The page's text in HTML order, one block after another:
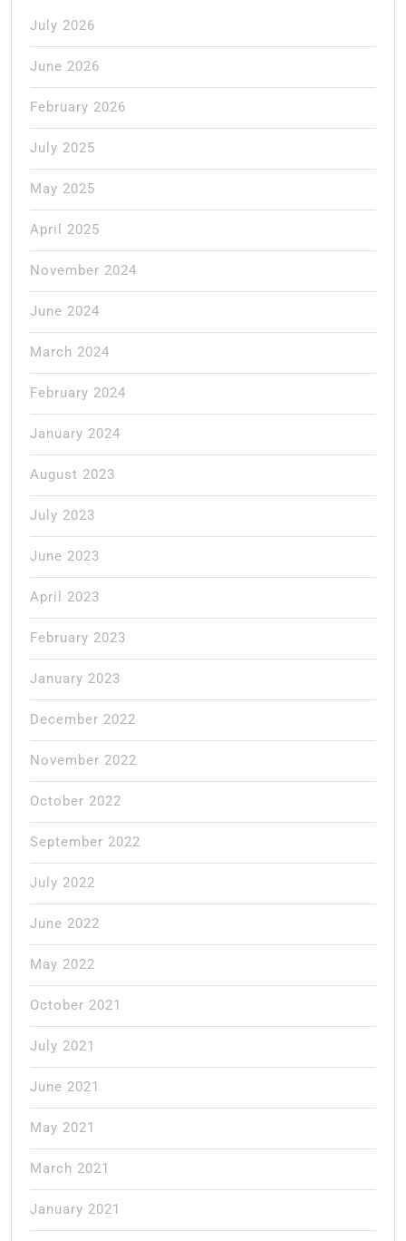
July 2026
June 2026
February 2026
July 2025
May 2025
April 2025
November 2024
June 2024
March 2024
February 2024
January 2024
August 2023
July 2023
June 2023
April 2023
February 2023
January 2023
December 2022
November 2022
October 2022
September 2022
July 2022
June 2022
May 2022
October 2021
July 2021
June 2021
May 2021
March 2021
January 2021